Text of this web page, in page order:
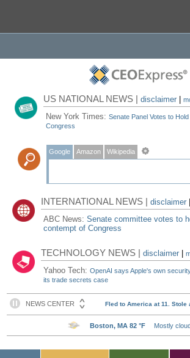
US NATIONAL NEWS |disclaimer |
New York Times:Senate Panel Votes to
Congress
Google Amazon Wikipedia
INTERNATIONAL NEWS |disclaimer
ABC News:Senate committee votes to
contempt of Congress
TECHNOLOGY NEWS |disclaimer |
Yahoo Tech:OpenAI says Apple's own
its trade secrets case